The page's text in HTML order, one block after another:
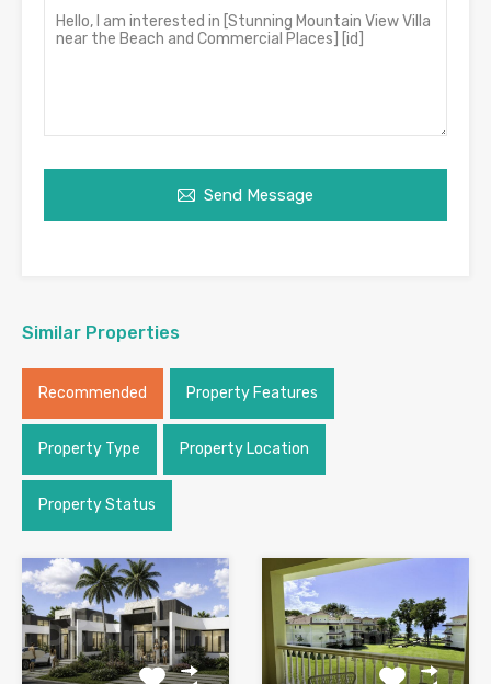
Send Message
Similar Properties
Recommended Property Features
Property Type Property Location
Property Status